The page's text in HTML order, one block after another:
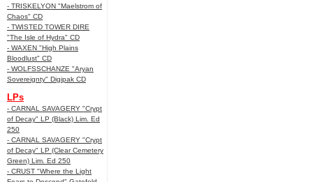
- TRISKELYON "Maelstrom of
Chaos" CD
- TWISTED TOWER DIRE
"The Isle of Hydra" CD
- WAXEN "High Plains
Bloodlust" CD
- WOLFSSCHANZE "Aryan
Sovereignty" Digipak CD
LPs
- CARNAL SAVAGERY "Crypt
of Decay" LP (Black) Lim. Ed
250
- CARNAL SAVAGERY "Crypt
of Decay" LP (Clear Cemetery
Green) Lim. Ed 250
- CRUST "Where the Light